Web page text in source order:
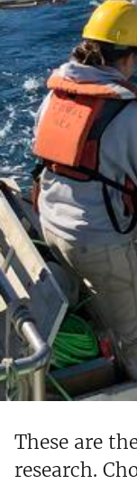
These are
research.